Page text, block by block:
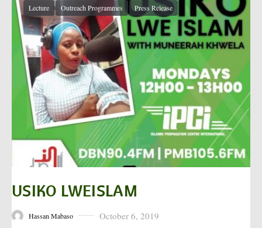
Lecture Outreach Programmes Press Release
USIKO LWEISLAM
Hassan Mabaso Posted on
October 6, 2019